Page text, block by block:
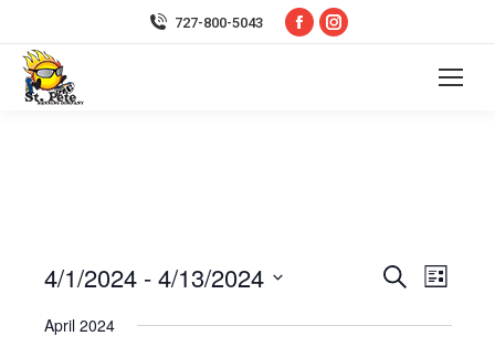
727-800-5043
Facebook
Instagram
Search
List
4/1/2024 - 4/13/2024
date.
April 2024